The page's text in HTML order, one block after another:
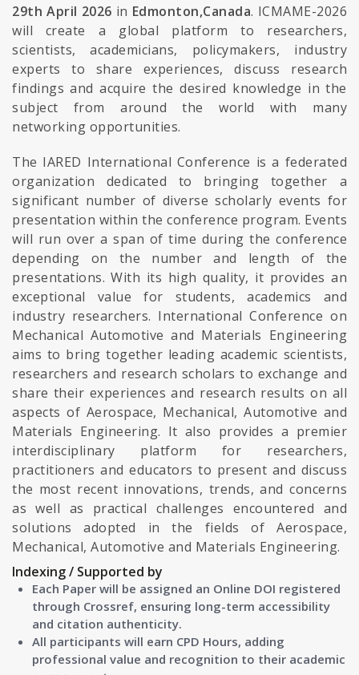
29th April 2026 in Edmonton,Canada. ICMAME-2026
will create a global platform to researchers,
scientists, academicians, policymakers, industry
experts to share experiences, discuss research
findings and acquire the desired knowledge in the
subject from around the world with many
networking opportunities.
The IARED International Conference is a federated
organization dedicated to bringing together a
significant number of diverse scholarly events for
presentation within the conference program. Events
will run over a span of time during the conference
depending on the number and length of the
presentations. With its high quality, it provides an
exceptional value for students, academics and
industry researchers. International Conference on
Mechanical Automotive and Materials Engineering
aims to bring together leading academic scientists,
researchers and research scholars to exchange and
share their experiences and research results on all
aspects of Aerospace, Mechanical, Automotive and
Materials Engineering. It also provides a premier
interdisciplinary platform for researchers,
practitioners and educators to present and discuss
the most recent innovations, trends, and concerns
as well as practical challenges encountered and
solutions adopted in the fields of Aerospace,
Mechanical, Automotive and Materials Engineering.
Indexing / Supported by
Each Paper will be assigned an Online DOI registered
through Crossref, ensuring long-term accessibility
and citation authenticity.
All participants will earn CPD Hours, adding
professional value and recognition to their academic